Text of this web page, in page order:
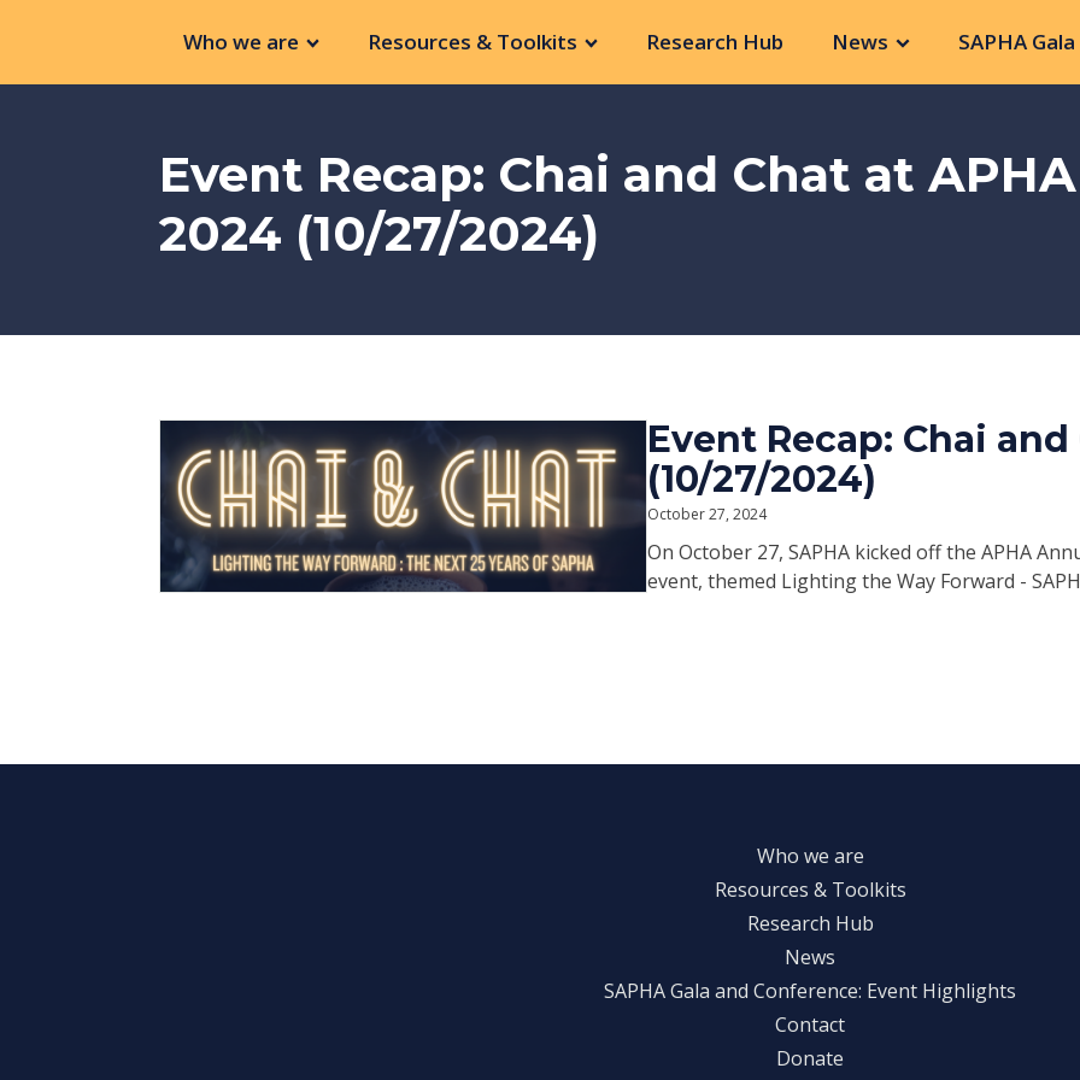
Who we are Resources & Toolkits Research Hub News SAPHA
Event Recap: Chai and Chat at APHA
2024 (10/27/2024)
Event Recap: Chai
(10/27/2024)
October 27, 2024
On October 27, SAPHA kicked off the APHA
event, themed Lighting the Way Forward -
Who we are
Resources & Toolkits
Research Hub
News
SAPHA Gala and Conference: Event Highlights
Contact
Donate